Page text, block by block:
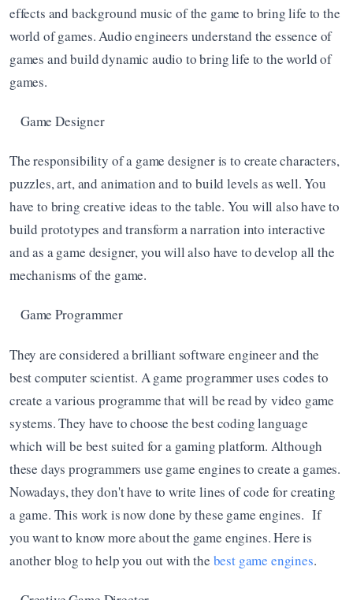
effects and background music of the game to bring life to the
world of games. Audio engineers understand the essence of
games and build dynamic audio to bring life to the world of
games.
Game Designer
The responsibility of a game designer is to create characters,
puzzles, art, and animation and to build levels as well. You
have to bring creative ideas to the table. You will also have to
build prototypes and transform a narration into interactive
and as a game designer, you will also have to develop all the
mechanisms of the game.
Game Programmer
They are considered a brilliant software engineer and the
best computer scientist. A game programmer uses codes to
create a various programme that will be read by video game
systems. They have to choose the best coding language
which will be best suited for a gaming platform. Although
these days programmers use game engines to create a games.
Nowadays, they don't have to write lines of code for creating
a game. This work is now done by these game engines.  If
you want to know more about the game engines. Here is
another blog to help you out with the best game engines.